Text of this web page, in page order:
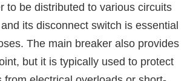
to be distributed to various circuits
its disconnect switch is essential
The main breaker also provides
but it is typically used to protect